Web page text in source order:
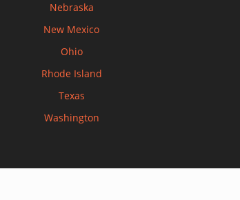
Nebraska
New Mexico
Ohio
Rhode Island
Texas
Washington